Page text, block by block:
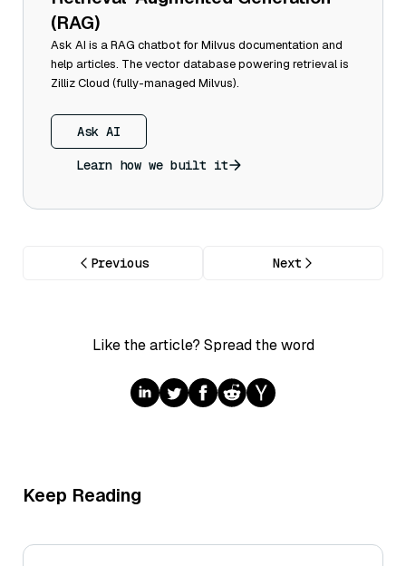
(RAG)
Ask AI is a RAG chatbot for Milvus documentation and
help articles. The vector database powering retrieval is
Zilliz Cloud (fully-managed Milvus).
Ask AI
Learn how we built it
Previous Next
Like the article? Spread the word
Keep Reading